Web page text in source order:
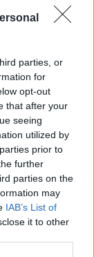
parties, or
for
opt-out
that after your
seeing
utilized by
prior to
further
parties on the
may
IAB’s List of
it to other